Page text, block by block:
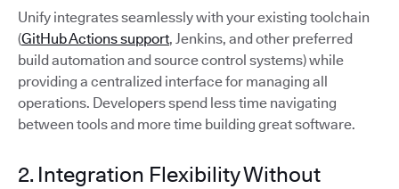
Unify integrates seamlessly with your existing toolchain
(GitHub Actions support, Jenkins, and other preferred
build automation and source control systems) while
providing a centralized interface for managing all
operations. Developers spend less time navigating
between tools and more time building great software.
2. Integration Flexibility Without